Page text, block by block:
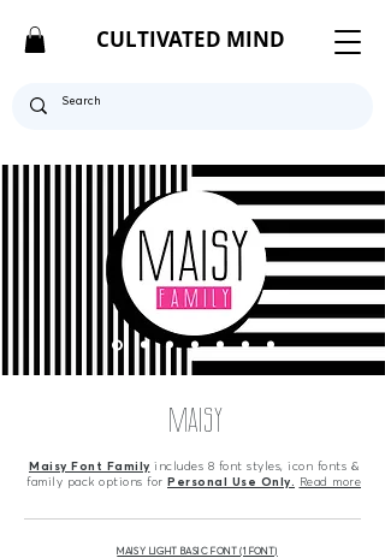
CULTIVATED MIND
MAISY
Maisy Font Family includes 8 font styles, icon fonts &
family pack options for Personal Use Only. Read more
MAISY LIGHT BASIC FONT (1 FONT)